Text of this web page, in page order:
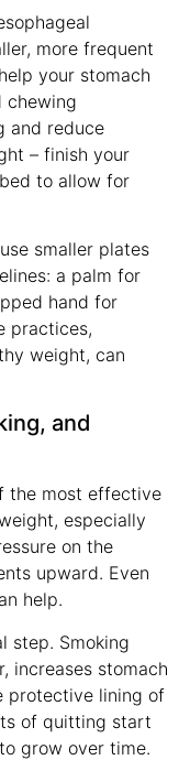
more frequent
your stomach
chewing
and reduce
– finish your
to allow for
smaller plates
a palm for
hand for
practices,
weight, can
and
the most effective
especially
on the
upward. Even
help.
step. Smoking
increases stomach
protective lining of
of quitting start
grow over time.